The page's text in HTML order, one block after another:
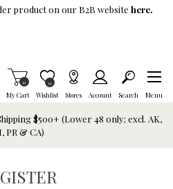
product on our B2B website here.
My Cart
Items in Cart
0
Wishlist
Item is Wish List
0
Stores Account Search Menu
$500+ (Lower 48 only; excl. AK,
PR & CA)